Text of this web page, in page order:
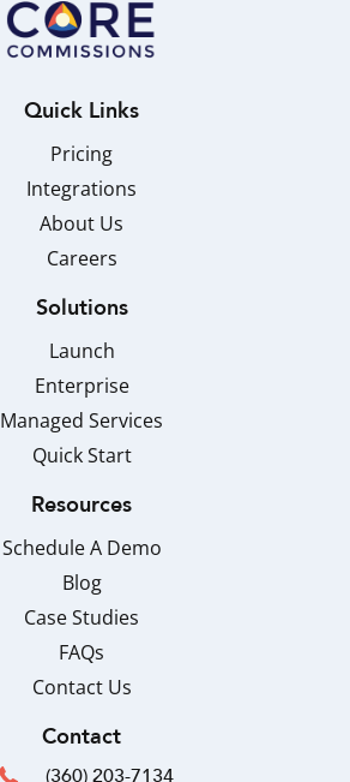
Quick Links
Pricing
Integrations
About Us
Careers
Solutions
Launch
Enterprise
Managed Services
Quick Start
Resources
Schedule A Demo
Blog
Case Studies
FAQs
Contact Us
Contact
(360) 203-7134